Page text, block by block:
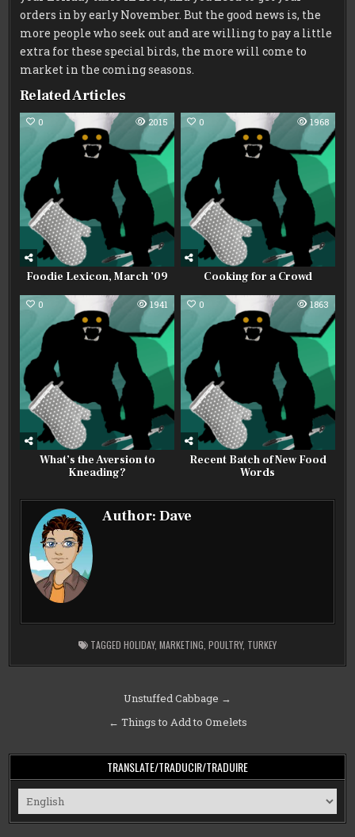
orders in by early November. But the good news is, the
more people who seek out and are willing to pay a little
extra for these special birds, the more will come to
market in the coming seasons.
Related Articles
0 2015
Foodie Lexicon, March ’09
0 1968
Cooking for a Crowd
0 1941
What’s the Aversion to
Kneading?
0 1863
Recent Batch of New Food
Words
Author:Dave
TAGGED HOLIDAY, MARKETING POULTRY, TURKEY
navigation
Unstuffed Cabbage →
← Things to Add to Omelets
TRANSLATE/TRADUCIR/TRADUIRE